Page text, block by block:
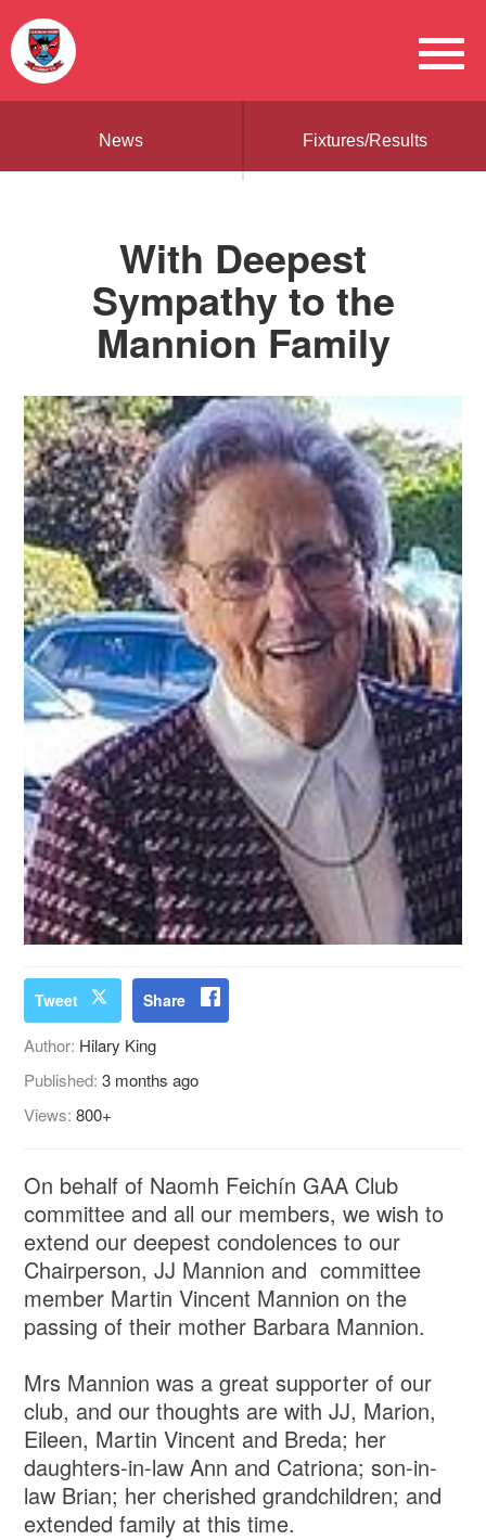
News Fixtures/Results
With Deepest
Sympathy to the
Mannion Family
Tweet Share
Author: Hilary King
Published:3 months ago
Views:800+
On behalf of Naomh Feichín GAA Club
committee and all our members, we wish to
extend our deepest condolences to our
Chairperson, JJ Mannion and committee
member Martin Vincent Mannion on the
passing of their mother Barbara Mannion.
Mrs Mannion was a great supporter of our
club, and our thoughts are with JJ, Marion,
Eileen, Martin Vincent and Breda; her
daughters-in-law Ann and Catriona; son-in-
law Brian; her cherished grandchildren; and
extended family at this time.